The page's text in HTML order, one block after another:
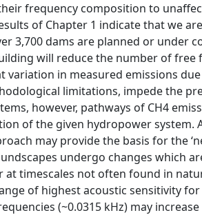
frequency composition to
of Chapter 1 indicate that we
3,700 dams are planned or under
will reduce the number of
variation in measured emissions
limitations, impede the
however, pathways of CH4
of the given hydropower system.
may provide the basis for the
undergo changes which
at timescales not often found in
of highest acoustic sensitivity
(~0.0315 kHz) may